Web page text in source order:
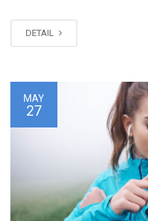
DETAIL
MAY
27